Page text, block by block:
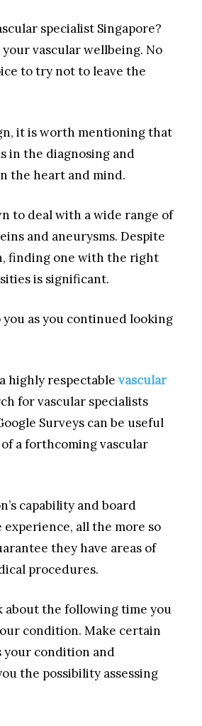
specialist Singapore?
vascular wellbeing. No
to try not to leave the
it is worth mentioning that
in the diagnosing and
the heart and mind.
to deal with a wide range of
and aneurysms. Despite
finding one with the right
is significant.
as you continued looking
highly respectable vascular
for vascular specialists
Surveys can be useful
a forthcoming vascular
capability and board
all the more so
they have areas of
procedures.
about the following time you
condition. Make certain
your condition and
the possibility assessing